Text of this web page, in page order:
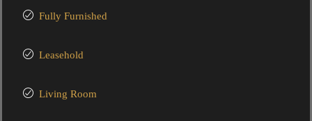
Fully Furnished
Leasehold
Living Room